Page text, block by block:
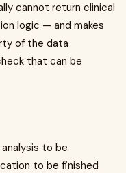
cannot return clinical
logic — and makes
of the data
that can be
to be
to be finished